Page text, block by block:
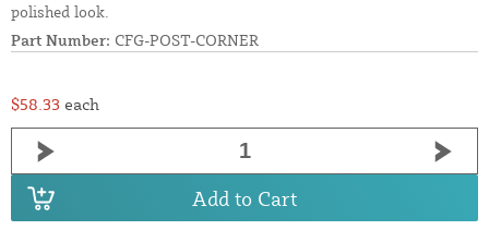
polished look.
Part Number: CFG-POST-CORNER
$58.33 each
Add to Cart